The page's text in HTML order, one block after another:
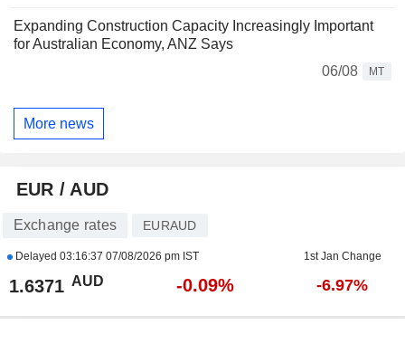
Expanding Construction Capacity Increasingly Important
for Australian Economy, ANZ Says
06/08
MT
More news
EUR / AUD
Exchange rates EURAUD
Delayed 03:16:37 07/08/2026 pm IST 1st Jan Change
1.6371 AUD -0.09% -6.97%